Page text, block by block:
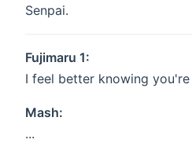
Senpai.
Fujimaru 1:
I feel better knowing
Mash:
...